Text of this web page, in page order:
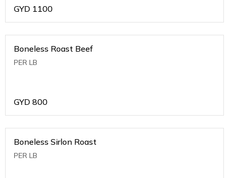
GYD 1100
Boneless Roast Beef
PER LB
GYD 800
Boneless Sirlon Roast
PER LB